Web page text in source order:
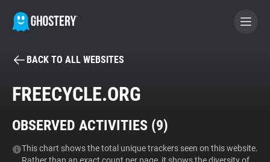
BECOME A CONTRIBUTOR
Tracker & Ad Blocker
BACK TO ALL WEBSITES
FREECYCLE.ORG
OBSERVED ACTIVITIES (9)
This chart shows the total unique trackers seen on this website.